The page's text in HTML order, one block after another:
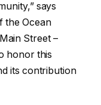
says
the Ocean
Street –
honor this
its contribution